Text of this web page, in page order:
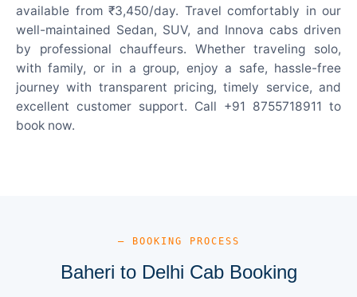
available from ₹3,450/day. Travel comfortably in our
well-maintained Sedan, SUV, and Innova cabs driven
by professional chauffeurs. Whether traveling solo,
with family, or in a group, enjoy a safe, hassle-free
journey with transparent pricing, timely service, and
excellent customer support. Call +91 8755718911 to
book now.
— BOOKING PROCESS
Baheri to Delhi Cab Booking